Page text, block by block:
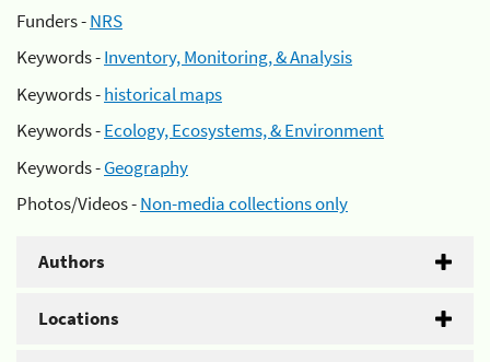
Funders -NRS
Keywords -Inventory, Monitoring, & Analysis
Keywords -historical maps
Keywords -Ecology, Ecosystems, & Environment
Keywords -Geography
Photos/Videos -Non-media collections only
Authors
Locations